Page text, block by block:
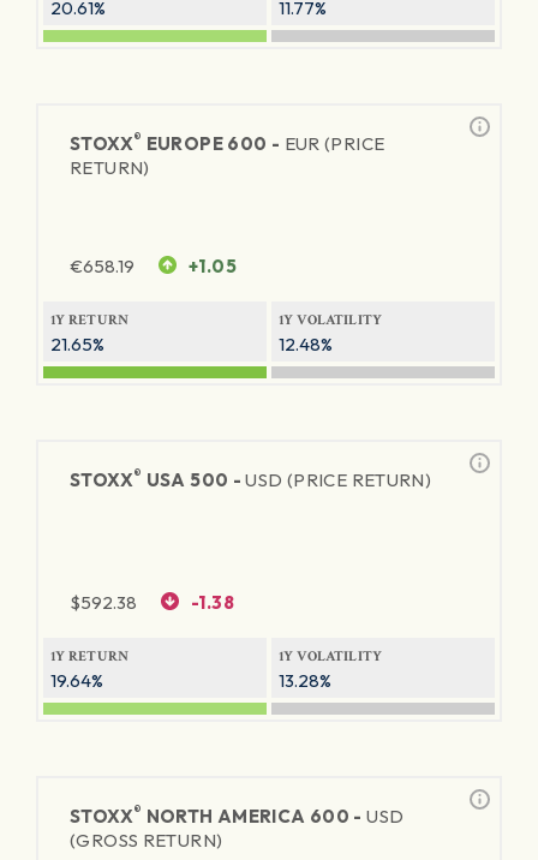
20.61% 11.77%
STOXX® EUROPE 600 - EUR (PRICE
RETURN)
€658.19 +1.05
1Y RETURN
21.65%
1Y VOLATILITY
12.48%
STOXX® USA 500 -USD (PRICE RETURN)
$592.38 -1.38
1Y RETURN
19.64%
1Y VOLATILITY
13.28%
STOXX® NORTH AMERICA 600 -USD
(GROSS RETURN)